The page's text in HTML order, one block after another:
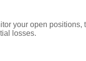
your open
losses.